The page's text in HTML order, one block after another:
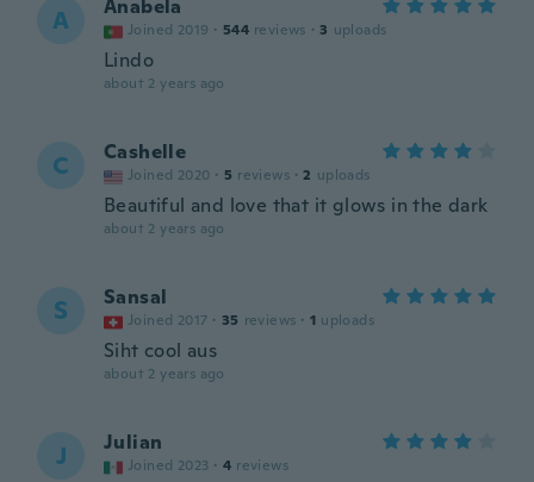
A Anabela
Joined 2019 · 544 reviews · 3 uploads
Lindo
about 2 years ago
C Cashelle
Joined 2020 · 5 reviews · 2 uploads
Beautiful and love that it glows in the dark
about 2 years ago
S Sansal
Joined 2017 · 35 reviews · 1 uploads
Siht cool aus
about 2 years ago
J Julian
Joined 2023 · 4 reviews